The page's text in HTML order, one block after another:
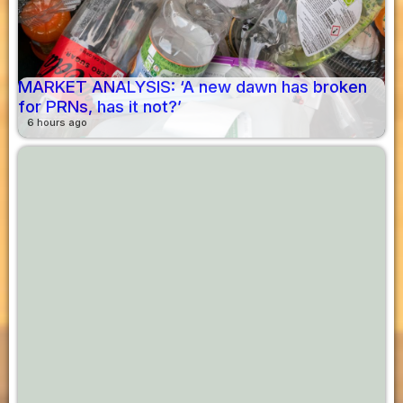
MARKET ANALYSIS: ‘A new dawn has broken
for PRNs, has it not?’
6 hours ago